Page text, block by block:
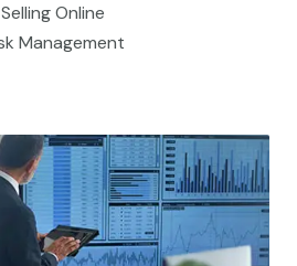
Online
Management